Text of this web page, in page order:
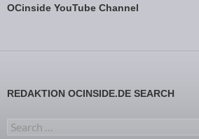
OCinside YouTube Channel
REDAKTION OCINSIDE.DE SEARCH
Search for: